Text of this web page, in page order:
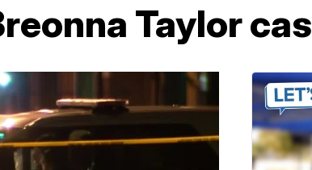
Taylor